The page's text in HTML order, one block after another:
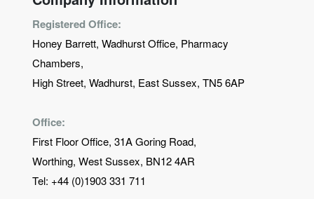
Registered Office:
Honey Barrett, Wadhurst Office, Pharmacy
Chambers,
High Street, Wadhurst, East Sussex, TN5 6AP
Office:
First Floor Office, 31A Goring Road,
Worthing, West Sussex, BN12 4AR
Tel: +44 (0)1903 331 711